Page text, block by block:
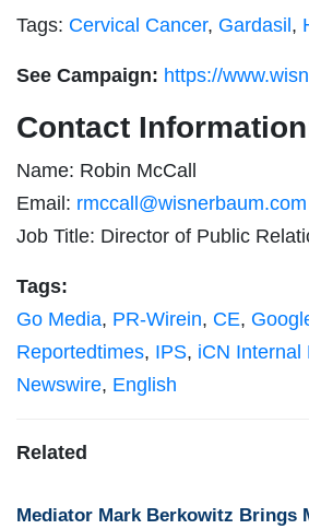
Tags: Cervical Cancer, Gardasil ,
See Campaign: https://
Contact
Name: Robin McCall
Email: rmccall@wisnerbaum.com
Job Title: Director of Public
Tags:
Go Media, PR-Wirein, CE,
Reportedtimes, IPS, iCN Internal
Newswire, English
Related
Mediator Mark Berkowitz Brings